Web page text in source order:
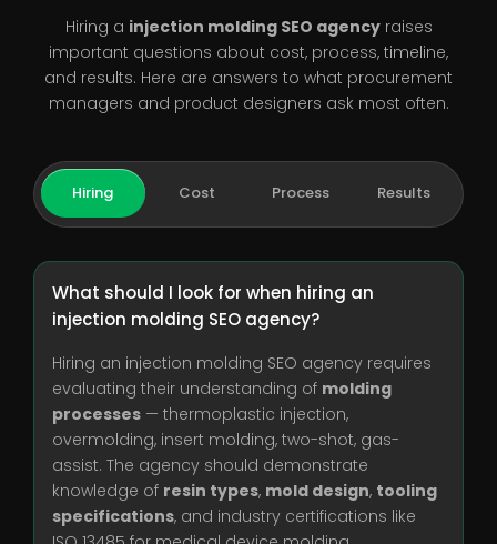
Hiring a injection molding SEO agencyraises
important questions about cost, process, timeline,
and results. Here are answers to what procurement
managers and product designers ask most often.
Hiring Cost Process Results
What should I look for when hiring an
injection molding SEO agency?
Hiring an injection molding SEO agency requires
evaluating their understanding of molding
processes — thermoplastic injection,
overmolding, insert molding, two-shot, gas-
assist. The agency should demonstrate
knowledge of resin types, mold design, tooling
specifications, and industry certifications like